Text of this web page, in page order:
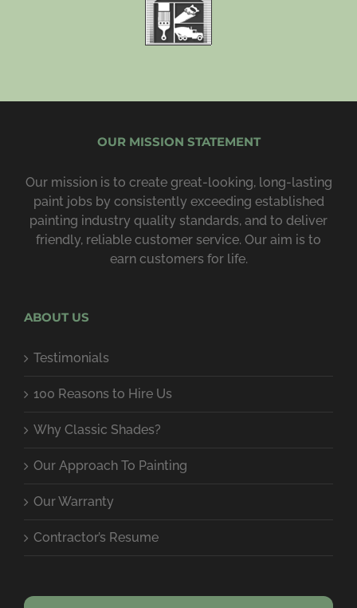
OUR MISSION STATEMENT
Our mission is to create great-looking, long-lasting
paint jobs by consist­ently exceeding estab­lished
painting industry quality standards, and to deliver
friendly, reliable customer service. Our aim is to
earn customers for life.
ABOUT US
Testimonials
100 Reasons to Hire Us
Why Classic Shades?
Our Approach To Painting
Our Warranty
Contractor’s Resume